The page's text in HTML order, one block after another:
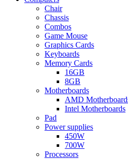
Chair
Chassis
Combos
Game Mouse
Graphics Cards
Keyboards
Memory Cards
16GB
8GB
Motherboards
AMD
Intel Motherboards
Pad
Power supplies
450W
700W
Processors